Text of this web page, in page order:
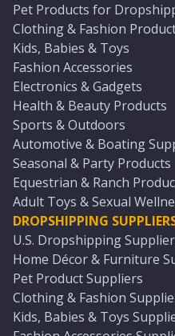
Pet Products for
Clothing & Fashion
Kids, Babies & Toys
Fashion Accessories
Electronics & Gadgets
Health & Beauty Products
Sports & Outdoors
Automotive & Boating
Seasonal & Party Products
Equestrian & Ranch
Adult Toys & Sexual
DROPSHIPPING
U.S. Dropshipping
Home Décor & Furniture
Pet Product Suppliers
Clothing & Fashion
Kids, Babies & Toys